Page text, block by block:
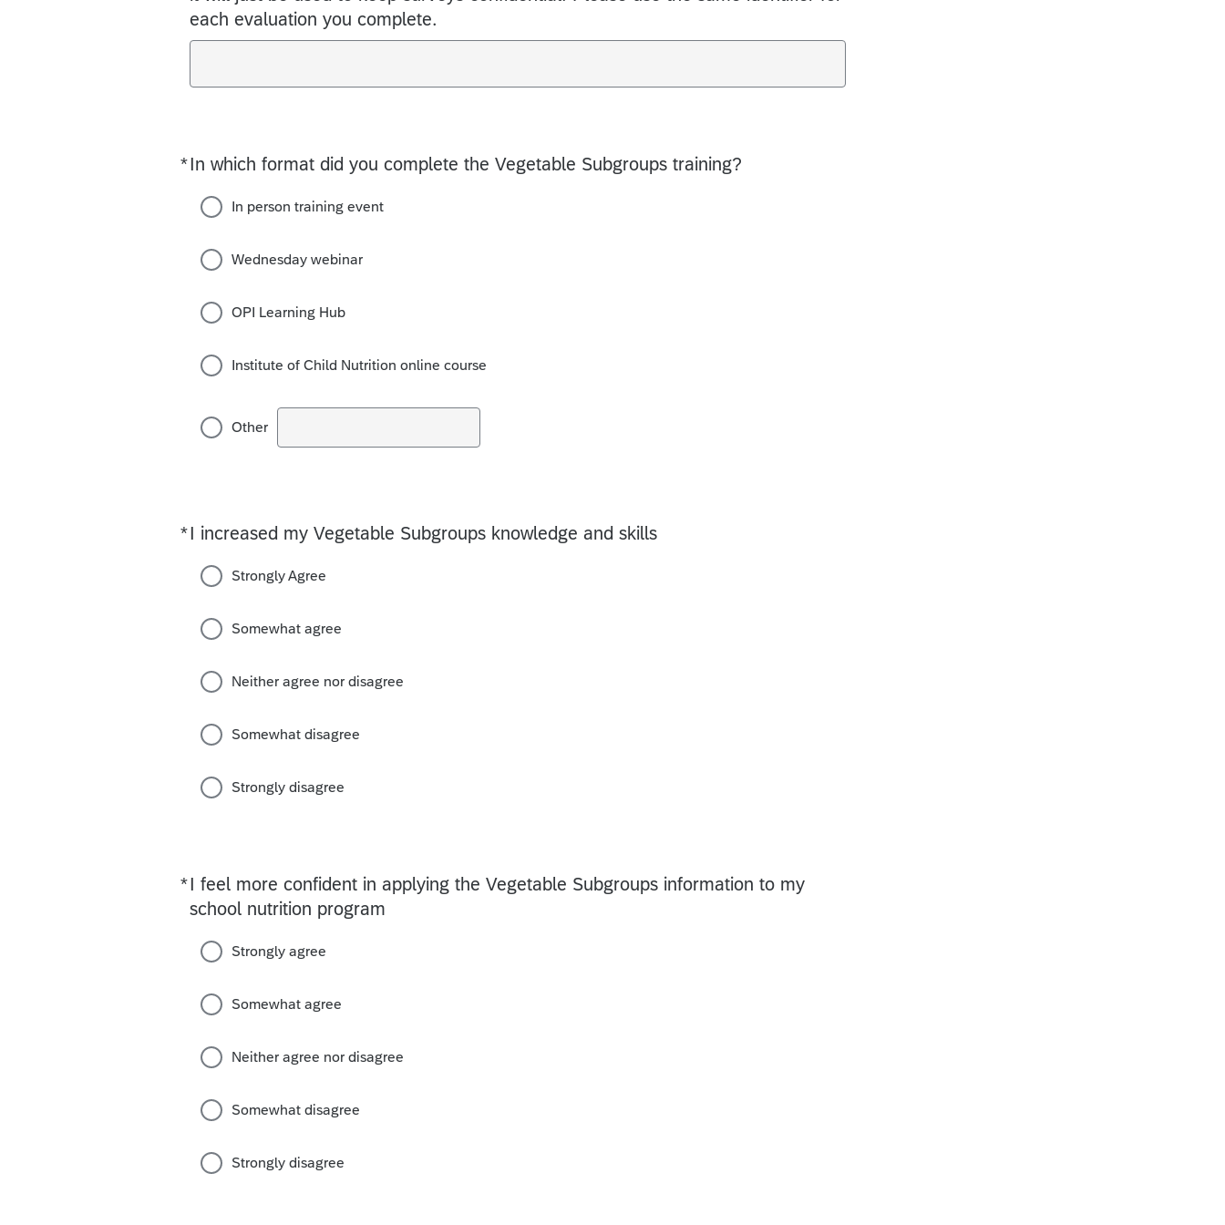
each evaluation you complete.
*In which format did you complete the Vegetable Subgroups training?
Required
In person training event
Wednesday webinar
OPI Learning Hub
Institute of Child Nutrition online course
Other
*I increased my Vegetable Subgroups knowledge and skills
Required
Strongly Agree
Somewhat agree
Neither agree nor disagree
Somewhat disagree
Strongly disagree
*I feel more confident in applying the Vegetable Subgroups information to my
school nutrition program
Required
Strongly agree
Somewhat agree
Neither agree nor disagree
Somewhat disagree
Strongly disagree